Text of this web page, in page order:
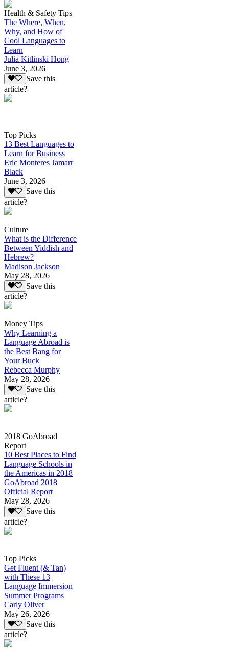
Health & Safety Tips
The Where, When,
Why, and How of
Cool Languages to
Learn
Julia Kitlinski Hong
June 3, 2026
Save this
article?
Top Picks
13 Best Languages to
Learn for Business
Eric Monteres Jamarr
Black
June 3, 2026
Save this
article?
Culture
What is the Difference
Between Yiddish and
Hebrew?
Madison Jackson
May 28, 2026
Save this
article?
Money Tips
Why Learning a
Language Abroad is
the Best Bang for
Your Buck
Rebecca Murphy
May 28, 2026
Save this
article?
2018 GoAbroad
Report
10 Best Places to Find
Language Schools in
the Americas in 2018
GoAbroad 2018
Official Report
May 28, 2026
Save this
article?
Top Picks
Get Fluent (& Tan)
with These 13
Language Immersion
Summer Programs
Carly Oliver
May 26, 2026
Save this
article?